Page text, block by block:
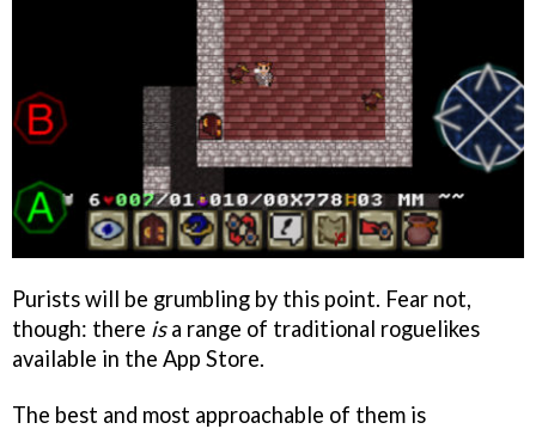
Purists will be grumbling by this point. Fear not,
though: there isa range of traditional roguelikes
available in the App Store.
The best and most approachable of them is